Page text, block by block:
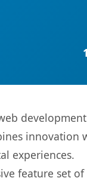
innovation
experiences.
feature set